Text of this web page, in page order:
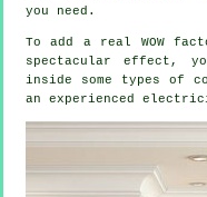
you need.
To add a real WOW
spectacular effect,
inside some types of
an experienced